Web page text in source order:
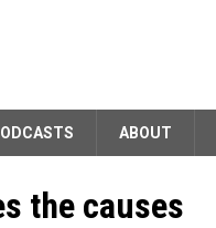
ABOUT
the causes